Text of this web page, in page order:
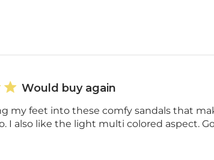
Would buy again
my feet into these comfy sandals that
I also like the light multi colored aspect.